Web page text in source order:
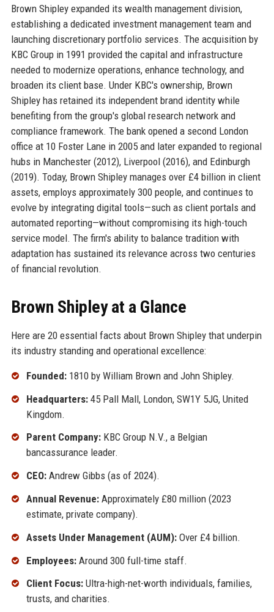
Brown Shipley expanded its wealth management division,
establishing a dedicated investment management team and
launching discretionary portfolio services. The acquisition by
KBC Group in 1991 provided the capital and infrastructure
needed to modernize operations, enhance technology, and
broaden its client base. Under KBC's ownership, Brown
Shipley has retained its independent brand identity while
benefiting from the group's global research network and
compliance framework. The bank opened a second London
office at 10 Foster Lane in 2005 and later expanded to regional
hubs in Manchester (2012), Liverpool (2016), and Edinburgh
(2019). Today, Brown Shipley manages over £4 billion in client
assets, employs approximately 300 people, and continues to
evolve by integrating digital tools—such as client portals and
automated reporting—without compromising its high-touch
service model. The firm's ability to balance tradition with
adaptation has sustained its relevance across two centuries
of financial revolution.
Brown Shipley at a Glance
Here are 20 essential facts about Brown Shipley that underpin
its industry standing and operational excellence:
Founded:1810 by William Brown and John Shipley.
Headquarters:45 Pall Mall, London, SW1Y 5JG, United
Kingdom.
Parent Company:KBC Group N.V., a Belgian
bancassurance leader.
CEO:Andrew Gibbs (as of 2024).
Annual Revenue:Approximately £80 million (2023
estimate, private company).
Assets Under Management (AUM):Over £4 billion.
Employees:Around 300 full-time staff.
Client Focus:Ultra-high-net-worth individuals, families,
trusts, and charities.